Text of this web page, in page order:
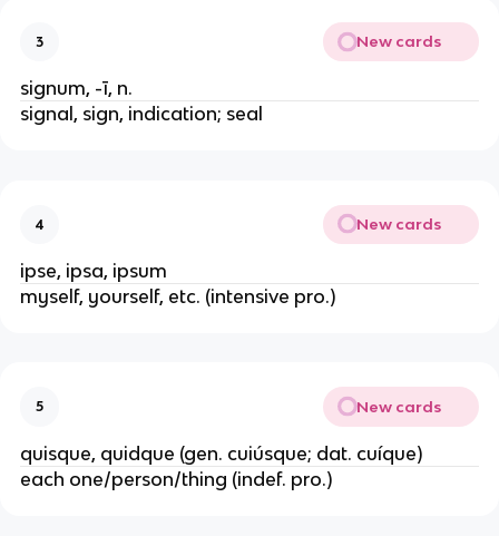
3 New cards
signum, -ī, n.
signal, sign, indication; seal
4 New cards
ipse, ipsa, ipsum
myself, yourself, etc. (intensive pro.)
5 New cards
quisque, quidque (gen. cuiúsque; dat. cuíque)
each one/person/thing (indef. pro.)